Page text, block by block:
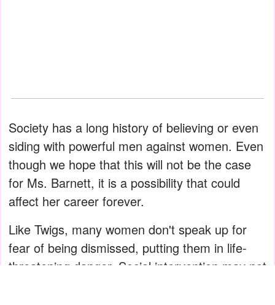
Society has a long history of believing or even
siding with powerful men against women. Even
though we hope that this will not be the case
for Ms. Barnett, it is a possibility that could
affect her career forever.
Like Twigs, many women don't speak up for
fear of being dismissed, putting them in life-
threatening danger. Social intervention may not